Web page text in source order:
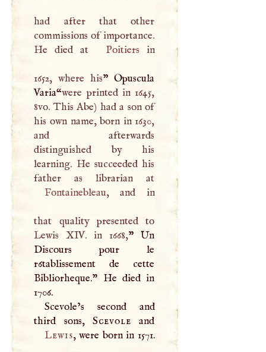
had after that other
commissions of importance.
He died at
Poitiers in
1652, where his” Opuscula
Varia“were printed in 1645,
8vo. This Abe) had a son of
his own name, born in 1630,
and afterwards
distinguished by his
learning. He succeeded his
Fontainebleau, and in
that quality presented to
LewisXIV. in 1668,” Un
Discours pour le
r6tablissement de cette
Bibliorheque." He died in
1706.
Scevole’s second and
third sons,Scevole
Lewis, were born in 1571.